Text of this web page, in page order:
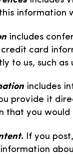
information
includes
card
to us, such
includes
provide it
that you would
.If you